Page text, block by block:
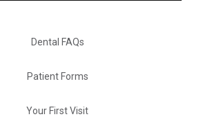
Dental FAQs
Patient Forms
Your First Visit